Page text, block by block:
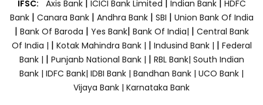
IFSC: Axis Bank | ICICI Bank Limited | Indian Bank | HDFC
Bank| Canara Bank | Andhra Bank| SBI | Union Bank Of India
| Bank Of Baroda | Yes Bank| Bank Of India| | Central Bank
Of India | | Kotak Mahindra Bank | | Indusind Bank | | Federal
Bank | | Punjanb National Bank | | RBL Bank| South Indian
Bank | IDFC Bank| IDBI Bank | Bandhan Bank | UCO Bank |
Vijaya Bank | Karnataka Bank